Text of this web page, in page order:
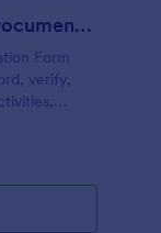
Co Curricular Participation Documentation
Form
verify,